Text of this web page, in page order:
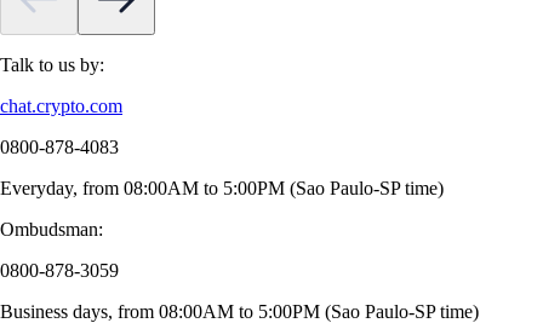
Talk to us by:
chat.crypto.com
0800-878-4083
Everyday, from 08:00AM to 5:00PM (Sao Paulo-SP time)
Ombudsman:
0800-878-3059
Business days, from 08:00AM to 5:00PM (Sao Paulo-SP time)